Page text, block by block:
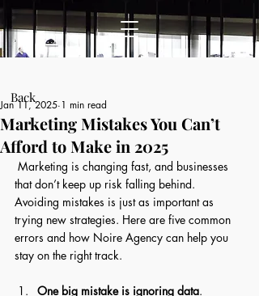
Marketing Mistakes You Can’t
Afford to Make in 2025
Jan 11, 2025 1 min read
that don’t keep up risk falling behind.
Avoiding mistakes is just as important as
trying new strategies. Here are five common
errors and how Noire Agency can help you
stay on the right track.
One big mistake is ignoring data.
Back